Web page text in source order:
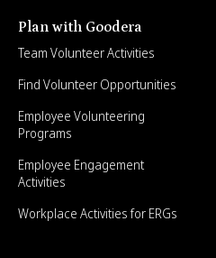
Plan with Goodera
Team Volunteer Activities
Find Volunteer Opportunities
Employee Volunteering
Programs
Employee Engagement
Activities
Workplace Activities for ERGs